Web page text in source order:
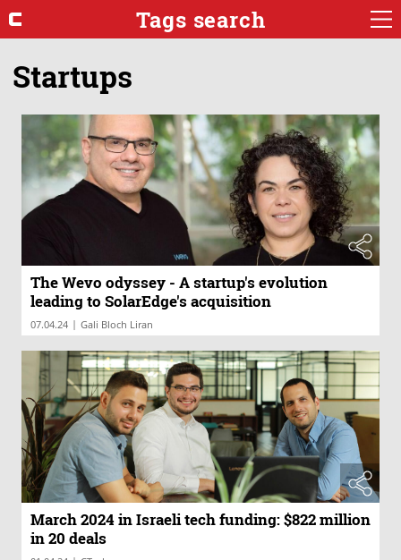
Tags search
Startups
The Wevo odyssey - A startup's evolution
leading to SolarEdge's acquisition
07.04.24 | Gali Bloch Liran
March 2024 in Israeli tech funding: $822 million
in 20 deals